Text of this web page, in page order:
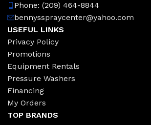
Phone: (209) 464-8844
bennysspraycenter@yahoo.com
USEFUL LINKS
Privacy Policy
Promotions
Equipment Rentals
Pressure Washers
Financing
My Orders
TOP BRANDS